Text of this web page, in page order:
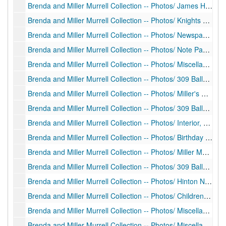
Brenda and Miller Murrell Collection -- Photos/ James H. Miller Portrait (print), 1907
Brenda and Miller Murrell Collection -- Photos/ Knights of Pythias Printout (typescript), 2009
Brenda and Miller Murrell Collection -- Photos/ Newspaper Clipping Copies Regarding Judge Miller (newspaper clippings), 1929
Brenda and Miller Murrell Collection -- Photos/ Note Page and Unrelated Copy of C.L. Miller Letter (manuscript copy), undated
Brenda and Miller Murrell Collection -- Photos/ Miscellaneous Negatives and Photos (prints, negatives), undated
Brenda and Miller Murrell Collection -- Photos/ 309 Ballengee Street (prints, negatives), ca. 1940-1950?
Brenda and Miller Murrell Collection -- Photos/ Miller's Christmas and Birthday, 309 Ballengee Street (prints, negatives), ca. 1940-1950?
Brenda and Miller Murrell Collection -- Photos/ 309 Ballengee Street (prints, negatives), ca. 1940-1950?
Brenda and Miller Murrell Collection -- Photos/ Interior, Decorated for Christmas, 309 Ballengee Street (prints, negatives), ca. 1940-1950?
Brenda and Miller Murrell Collection -- Photos/ Birthday Party Negatives (negatives), ca. 1940-1950?
Brenda and Miller Murrell Collection -- Photos/ Miller Murrell at 309 Ballengee Street (negatives), ca. 1949
Brenda and Miller Murrell Collection -- Photos/ 309 Ballengee Street Bond Drawing, Young Miller, and various portraits, 1950
Brenda and Miller Murrell Collection -- Photos/ Hinton Negatives (negatives), ca. 1940-1950?
Brenda and Miller Murrell Collection -- Photos/ Children at 309 Ballengee Street (prints), ca. 1940s
Brenda and Miller Murrell Collection -- Photos/ Miscellaneous Negatives (negatives), ca. 1950s